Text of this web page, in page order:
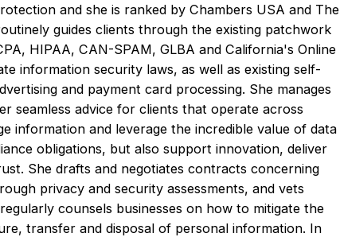
and she is ranked by Chambers USA and The
guides clients through the existing patchwork
HIPAA, CAN-SPAM, GLBA and California's Online
information security laws, as well as existing self-
and payment card processing. She manages
seamless advice for clients that operate across
information and leverage the incredible value of data
obligations, but also support innovation, deliver
She drafts and negotiates contracts concerning
privacy and security assessments, and vets
counsels businesses on how to mitigate the
transfer and disposal of personal information. In